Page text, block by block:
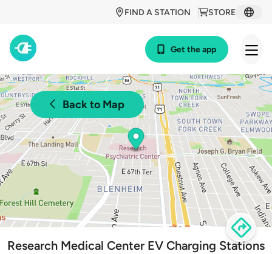
STORE
FIND A STATION
Get the app
Back to Map
Research Medical Center EV Charging Stations